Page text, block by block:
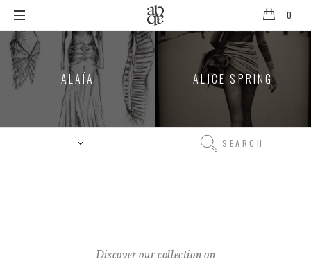
Alix
B
D'Anthenay
0
ALAÏA ALICE SPRING
Search
Search
Discover our collection on